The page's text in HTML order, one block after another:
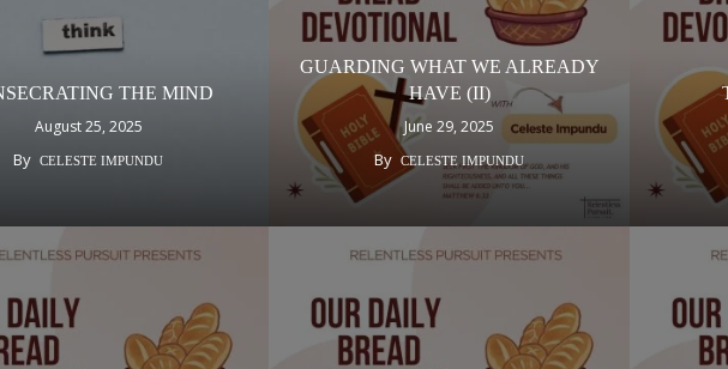
THE MIND
August 25, 2025
By CELESTE IMPUNDU
GUARDING WHAT WE ALREADY
HAVE (II)
June 29, 2025
By CELESTE IMPUNDU